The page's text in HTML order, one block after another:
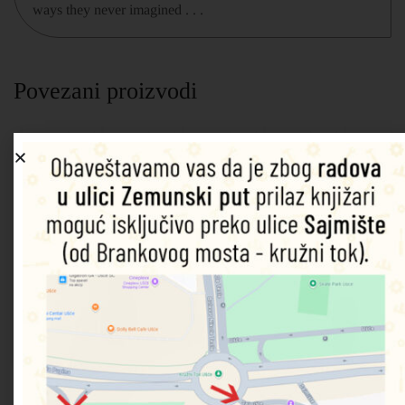
ways they never imagined . . .
Povezani proizvodi
A Not
So
Will
You be
Pack
Up the
Promises
We
Girl